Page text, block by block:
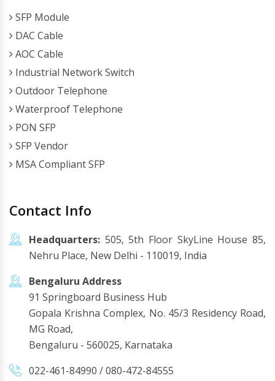
SFP Module
DAC Cable
AOC Cable
Industrial Network Switch
Outdoor Telephone
Waterproof Telephone
PON SFP
SFP Vendor
MSA Compliant SFP
Contact Info
Headquarters: 505, 5th Floor SkyLine House 85,
Nehru Place, New Delhi - 110019, India
Bengaluru Address
91 Springboard Business Hub
Gopala Krishna Complex, No. 45/3 Residency Road,
MG Road,
Bengaluru - 560025, Karnataka
022-461-84990 /080-472-84555